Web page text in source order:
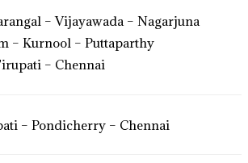
– Vijayawada – Nagarjuna
– Kurnool – Puttaparthy
– Chennai
– Pondicherry – Chennai